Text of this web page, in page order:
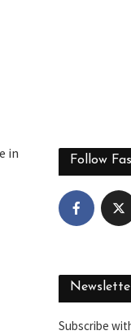
in
Follow
Subscribe